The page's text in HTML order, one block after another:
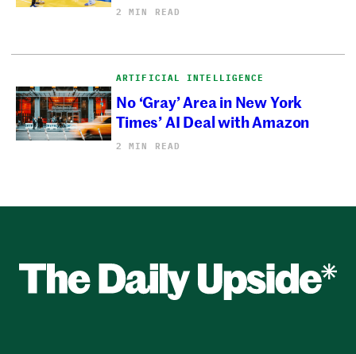
2 MIN READ
ARTIFICIAL INTELLIGENCE
No ‘Gray’ Area in New York
Times’ AI Deal with Amazon
2 MIN READ